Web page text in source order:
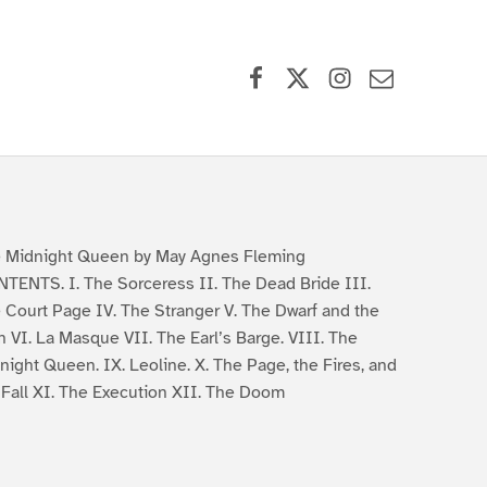
Midnight Queen by May Agnes Fleming
I. The Sorceress II. The Dead Bride III.
Court Page IV. The Stranger V. The Dwarf and the
VI. La Masque VII. The Earl’s Barge. VIII. The
Queen. IX. Leoline. X. The Page, the Fires, and
XI. The Execution XII. The Doom